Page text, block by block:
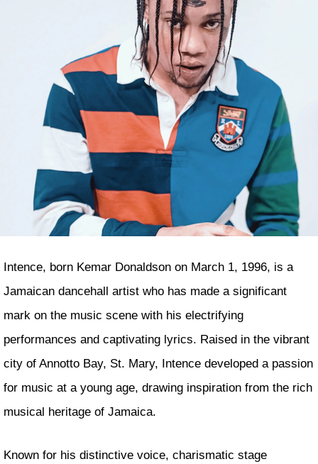
Intence, born Kemar Donaldson on March 1, 1996, is a
Jamaican dancehall artist who has made a significant
mark on the music scene with his electrifying
performances and captivating lyrics. Raised in the vibrant
city of Annotto Bay, St. Mary, Intence developed a passion
for music at a young age, drawing inspiration from the rich
musical heritage of Jamaica.
Known for his distinctive voice, charismatic stage